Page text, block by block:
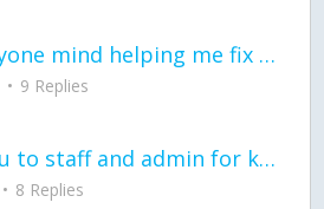
would anyone mind helping me fix this in my code
9 Replies
Thank you to staff and admin for keeping this place running
8 Replies